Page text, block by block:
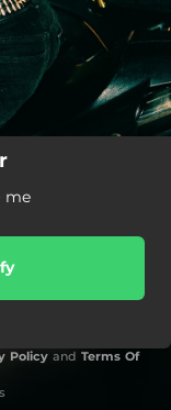
me
Policyand Terms Of